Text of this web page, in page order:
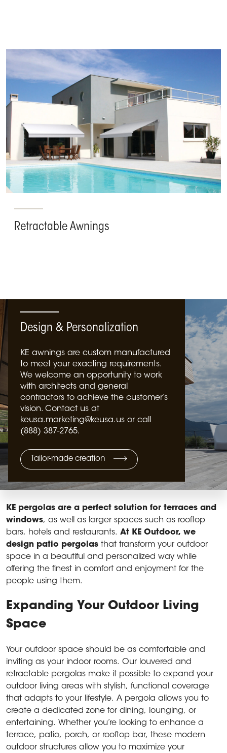
Retractable Awnings
Design & Personalization
KE awnings are custom manufactured
to meet your exacting requirements.
We welcome an opportunity to work
with architects and general
contractors to achieve the customer’s
vision. Contact us at
keusa.marketing@keusa.us or call
(888) 387-2765.
Tailor-made creation
KE pergolas are a perfect solution for terraces and
windows, as well as larger spaces such as rooftop
bars, hotels and restaurants. At KE Outdoor, we
design patio pergolas that transform your outdoor
space in a beautiful and personalized way while
offering the finest in comfort and enjoyment for the
people using them.
Expanding Your Outdoor Living
Space
Your outdoor space should be as comfortable and
inviting as your indoor rooms. Our louvered and
retractable pergolas make it possible to expand your
outdoor living areas with stylish, functional coverage
that adapts to your lifestyle. A pergola allows you to
create a dedicated zone for dining, lounging, or
entertaining. Whether you’re looking to enhance a
terrace, patio, porch, or rooftop bar, these modern
outdoor structures allow you to maximize your